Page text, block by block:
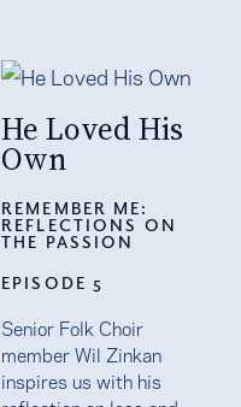
He Loved His
Own
REMEMBER ME:
REFLECTIONS ON
THE PASSION
EPISODE 5
Senior Folk Choir
member Wil Zinkan
inspires us with his